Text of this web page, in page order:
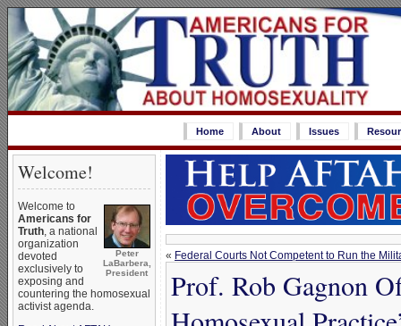
Home About Issues
Welcome!
Peter
LaBarbera,
President
Welcome to
Americans for
Truth, a national
organization
devoted
exclusively to
exposing and
countering the homosexual
activist agenda.
« Federal Courts Not Competent to Run the
Prof. Rob Gagnon